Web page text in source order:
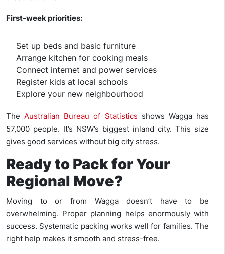
First-week priorities:
Set up beds and basic furniture
Arrange kitchen for cooking meals
Connect internet and power services
Register kids at local schools
Explore your new neighbourhood
TheAustralian Bureau of Statistics shows Wagga has
57,000 people. It’s NSW’s biggest inland city. This size
gives good services without big city stress.
Ready to Pack for Your
Regional Move?
Moving to or from Wagga doesn’t have to be
overwhelming. Proper planning helps enormously with
success. Systematic packing works well for families. The
right help makes it smooth and stress-free.